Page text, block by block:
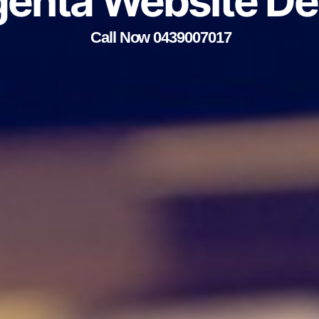
Call Now 0439007017